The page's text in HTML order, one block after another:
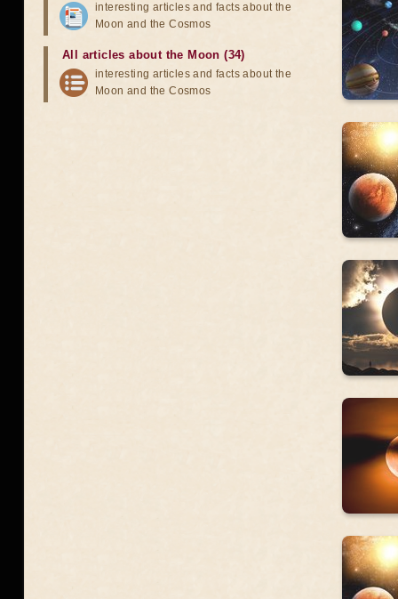
interesting articles and facts about the
Moon and the Cosmos
All articles about the Moon (34)
interesting articles and facts about the
Moon and the Cosmos